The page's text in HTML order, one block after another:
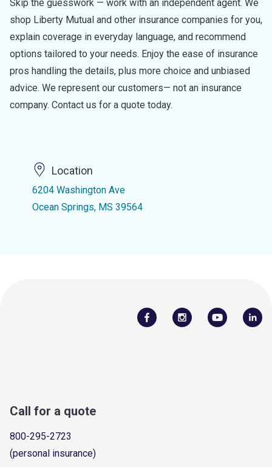
Skip the guesswork — work with an independent agent. We
shop Liberty Mutual and other insurance companies for you,
explain coverage in everyday language, and recommend
options tailored to your needs. Enjoy the ease of insurance
pros handling the details, plus more choice and unbiased
advice. We represent our customers— not an insurance
company. Contact us for a quote today.
Location
6204 Washington Ave
Ocean Springs, MS 39564
Call for a quote
800-295-2723
(personal insurance)